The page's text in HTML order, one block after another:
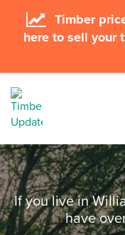
Timber
here to sell your
If you live in
have